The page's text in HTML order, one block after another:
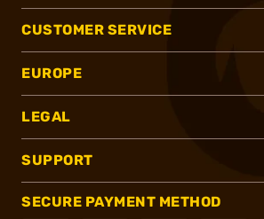
CUSTOMER SERVICE
EUROPE
LEGAL
SUPPORT
SECURE PAYMENT METHOD